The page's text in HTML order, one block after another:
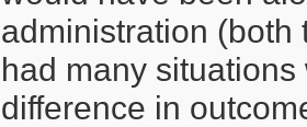
administration (both
had many
difference in